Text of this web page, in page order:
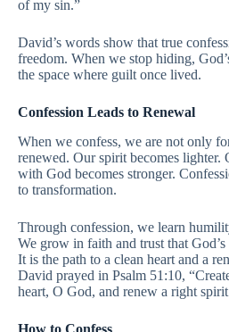
of my sin.”
David’s words show that true
freedom. When we stop hiding,
the space where guilt once lived.
Confession Leads to Renewal
When we confess, we are not only
renewed. Our spirit becomes lighter.
with God becomes stronger.
to transformation.
Through confession, we learn
We grow in faith and trust that
It is the path to a clean heart and a
David prayed in Psalm 51:10,
heart, O God, and renew a right